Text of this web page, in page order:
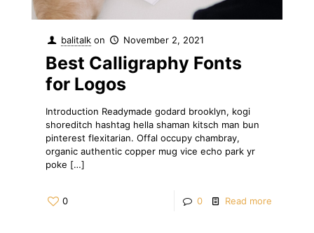
balitalk on November 2, 2021
Best Calligraphy Fonts
for Logos
Introduction Readymade godard brooklyn, kogi
shoreditch hashtag hella shaman kitsch man bun
pinterest flexitarian. Offal occupy chambray,
organic authentic copper mug vice echo park yr
poke […]
0 0 Read more